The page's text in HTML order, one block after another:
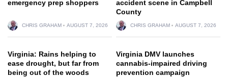
emergency prep shoppers
CHRIS GRAHAM AUGUST 7, 2026
accident scene in Campbell
County
CHRIS GRAHAM AUGUST 7, 2026
Virginia: Rains helping to
ease drought, but far from
being out of the woods
Virginia DMV launches
cannabis-impaired driving
prevention campaign